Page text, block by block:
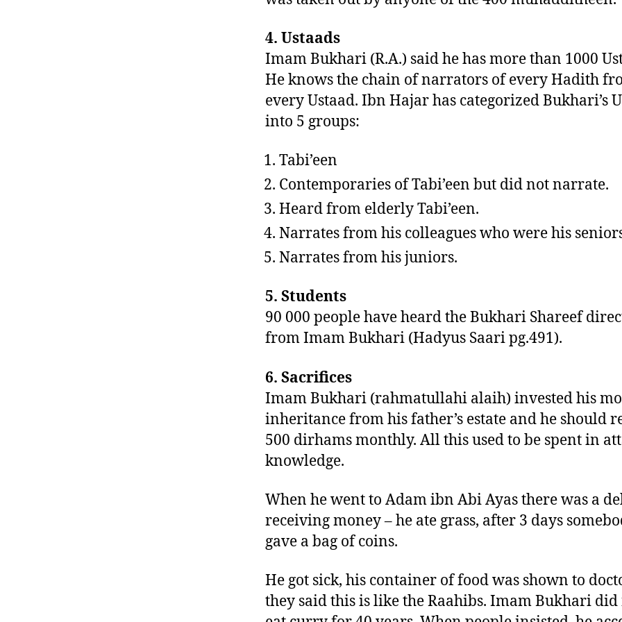
4. Ustaads
Imam Bukhari (R.A.) said he has more than 1000
He knows the chain of narrators of every Hadith
every Ustaad. Ibn Hajar has categorized Bukhari’s
into 5 groups:
Tabi’een
Contemporaries of Tabi’een but did not narrate.
Heard from elderly Tabi’een.
Narrates from his colleagues who were his
Narrates from his juniors.
5. Students
90 000 people have heard the Bukhari Shareef
from Imam Bukhari (Hadyus Saari pg.491).
6. Sacrifices
Imam Bukhari (rahmatullahi alaih) invested his
inheritance from his father’s estate and he should
500 dirhams monthly. All this used to be spent in
knowledge.
When he went to Adam ibn Abi Ayas there was a
receiving money – he ate grass, after 3 days
gave a bag of coins.
He got sick, his container of food was shown to
they said this is like the Raahibs. Imam Bukhari did